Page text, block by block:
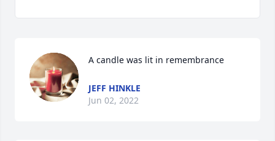
A candle was lit in remembrance
JEFF HINKLE
Jun 02, 2022